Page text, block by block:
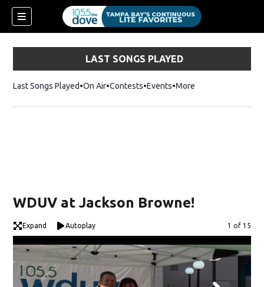
LAST SONGS PLAYED
Last Songs Played On Air Contests Events More
WDUV at Jackson Browne!
Expand Autoplay Image
1 of 15